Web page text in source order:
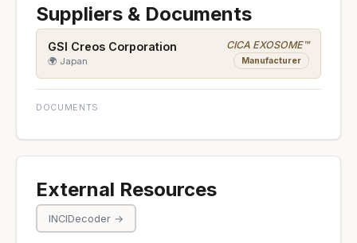
Suppliers & Documents
GSI Creos Corporation
🌍 Japan
CICA EXOSOME™
Manufacturer
DOCUMENTS
External Resources
INCIDecoder →